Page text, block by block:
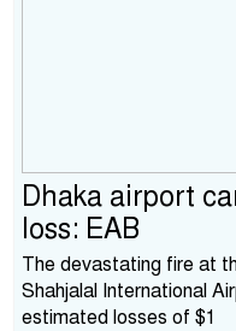
Dhaka airport
loss: EAB
The devastating fire at
Shahjalal International
estimated losses of $1